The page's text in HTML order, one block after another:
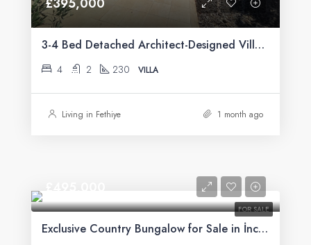
3-4 Bed Detached Architect-Designed Villa For Sale with Large Private Pool in Yeşilüzümlü, Fethiye
4 2 230 VILLA
Living in Fethiye 1 month ago
FOR SALE
Exclusive Country Bungalow for Sale in İncirköy, Fethiye